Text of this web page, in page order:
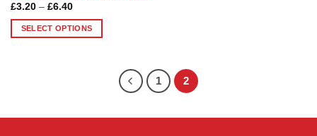
£3.20 – £6.40Price
£3.20
through
SELECT OPTIONS
The
1 2